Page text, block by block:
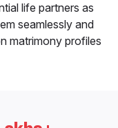
life partners as
seamlessly and
matrimony profiles